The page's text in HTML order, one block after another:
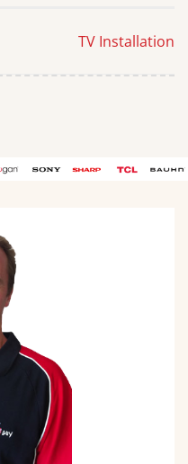
TV Installation